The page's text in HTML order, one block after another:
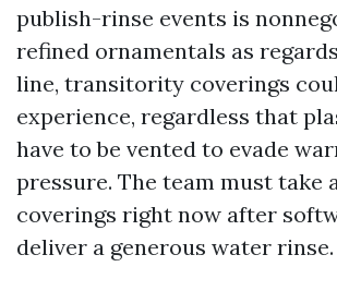
publish-rinse events is
refined ornamentals as
line, transitority coverings
experience, regardless that
have to be vented to evade
pressure. The team must take
coverings right now after
deliver a generous water rinse.